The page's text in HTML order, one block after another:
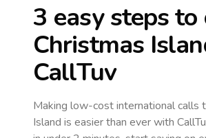
3 easy steps
Christmas
CallTuv
Making low-cost international calls
Island is easier than ever with